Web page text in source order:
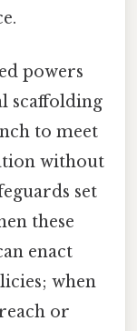
powers
scaffolding
to meet
without
set
these
enact
when
or